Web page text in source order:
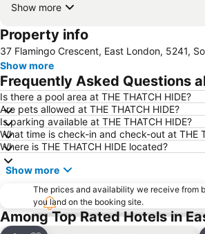
Show more
Property info
37 Flamingo Crescent, East London, 5241,
Show more
Frequently Asked Questions
Is there a pool area at THE THATCH HIDE?
Are pets allowed at THE THATCH HIDE?
Is parking available at THE THATCH HIDE?
What time is check-in and check-out at THE
Where is THE THATCH HIDE located?
Show more
The prices and availability we receive from
you land on the booking site.
Among Top Rated Hotels in